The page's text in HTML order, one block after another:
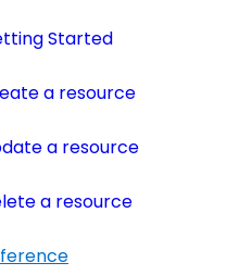
Started
a resource
a resource
a resource